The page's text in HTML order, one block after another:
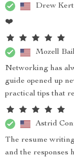
Drew
❤️
Mozell
Networking has
guide opened up
practical tips that
Astrid
The resume
and the responses